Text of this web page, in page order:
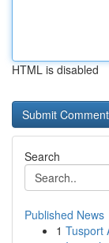
HTML is disabled
Search
Published News
1 Tusport